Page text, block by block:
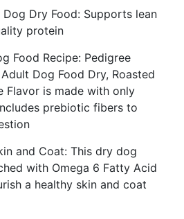
Dry Food: Supports lean
protein
Food Recipe: Pedigree
Dog Food Dry, Roasted
Flavor is made with only
prebiotic fibers to
and Coat: This dry dog
with Omega 6 Fatty Acid
a healthy skin and coat